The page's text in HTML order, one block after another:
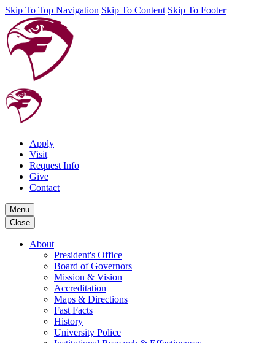
Skip To Top Navigation Skip To Content Skip To Footer
Apply
Visit
Request Info
Give
Contact
Menu
Close
About
President's Office
Board of Governors
Mission & Vision
Accreditation
Maps & Directions
Fast Facts
History
University Police